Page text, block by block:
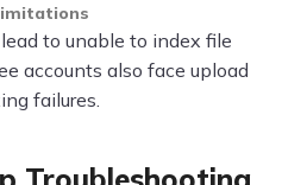
to unable to index file
accounts also face upload
failures.